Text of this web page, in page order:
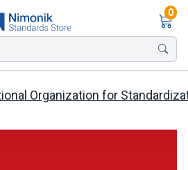
0
Organization for